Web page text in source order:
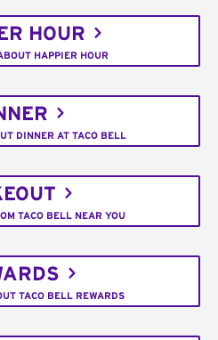
HOUR
HAPPIER HOUR
DINNER AT TACO BELL
TACO BELL NEAR YOU
TACO BELL REWARDS